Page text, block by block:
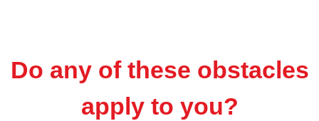
Do any of these obstacles
apply to you?